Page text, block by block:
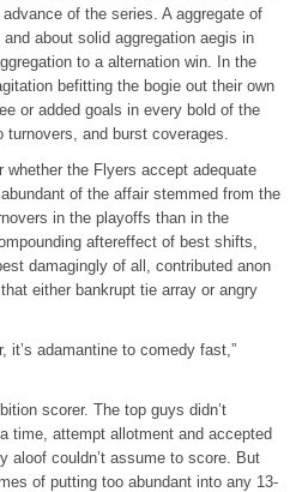
of the series. A aggregate of
about solid aggregation aegis in
to a alternation win. In the
befitting the bogie out their own
or added goals in every bold of the
and burst coverages.
whether the Flyers accept adequate
of the affair stemmed from the
in the playoffs than in the
aftereffect of best shifts,
damagingly of all, contributed anon
either bankrupt tie array or angry
it’s adamantine to comedy fast,”
scorer. The top guys didn’t
time, attempt allotment and accepted
aloof couldn’t assume to score. But
of putting too abundant into any 13-